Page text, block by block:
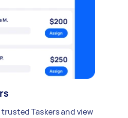
Taskers and view